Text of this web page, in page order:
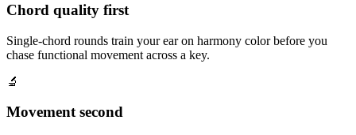
Chord quality first
Single-chord rounds train your ear on harmony color before you
chase functional movement across a key.
🔬
Movement second